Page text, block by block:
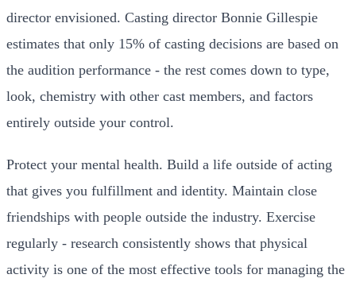
director envisioned. Casting director Bonnie Gillespie
estimates that only 15% of casting decisions are based on
the audition performance - the rest comes down to type,
look, chemistry with other cast members, and factors
entirely outside your control.
Protect your mental health. Build a life outside of acting
that gives you fulfillment and identity. Maintain close
friendships with people outside the industry. Exercise
regularly - research consistently shows that physical
activity is one of the most effective tools for managing the